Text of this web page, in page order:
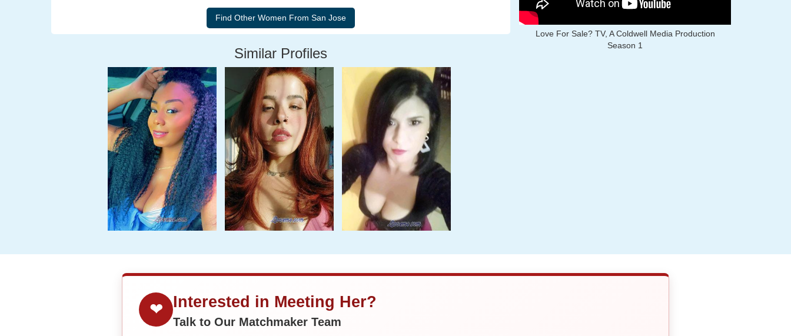
Similar Profiles
Love For Sale? TV, A Coldwell Media Production
Season 1
❤ Interested in Meeting Her?
Talk to Our Matchmaker Team